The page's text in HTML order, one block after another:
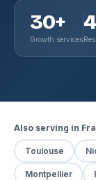
30+
Growth services
Also serving in
Toulouse
Montpellier